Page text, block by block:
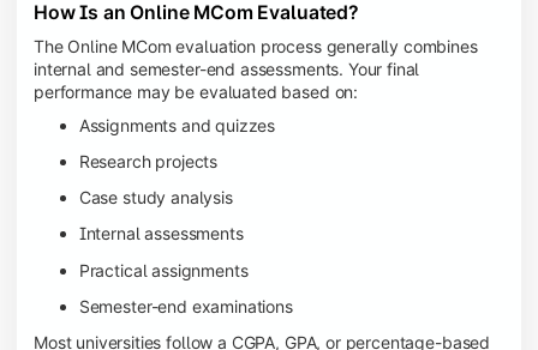
How Is an Online MCom Evaluated?
The Online MCom evaluation process generally combines
internal and semester-end assessments. Your final
performance may be evaluated based on:
Assignments and quizzes
Research projects
Case study analysis
Internal assessments
Practical assignments
Semester-end examinations
Most universities follow a CGPA, GPA, or percentage-based